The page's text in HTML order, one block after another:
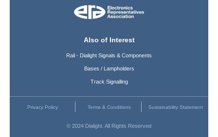
Also of Interest
Rail - Dialight Signals & Components
Bases / Lampholders
Track Signalling
Privacy Policy Terms & Conditions Sustainability Statement
© 2024 Dialight. All Rights Reserved